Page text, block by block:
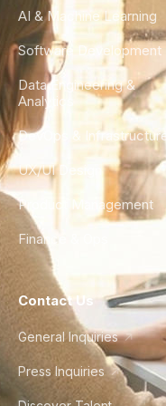
AI & Machine Learning
Software Development
Data Engineering &
Analytics
DevOps & Infrastructure
UX/UI Design
Product Management
Finance & Ops
Contact Us
General Inquiries
Press Inquiries